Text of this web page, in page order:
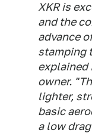
XKR is
and the
advance
stamping
explained
owner.
lighter,
basic
a low